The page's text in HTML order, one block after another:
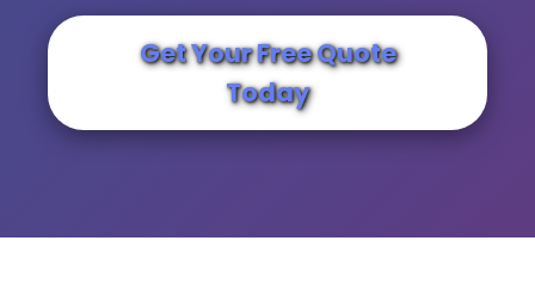
Get Your Free Quote
Today